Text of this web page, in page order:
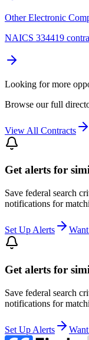
Other Electronic
NAICS 334419
Looking for more
Browse our full
View All Contracts
Get alerts for
Save federal search
notifications for
Set Up Alerts
Get alerts for
Save federal search
notifications for
Set Up Alerts